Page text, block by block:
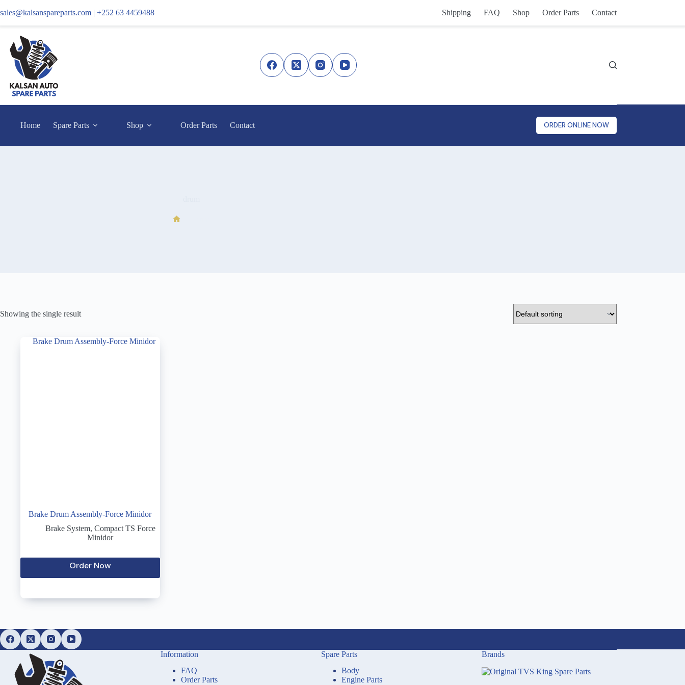
sales@kalsanspareparts.com | +252 63 4459488 Shipping FAQ Shop Order Parts Contact
Home Spare Parts Shop Order Parts Contact ORDER ONLINE NOW
Showing the single result
Brake Drum Assembly-Force Minidor
Brake System, Compact TS Force
Minidor
Order Now
Information
FAQ
Order Parts
Spare Parts
Body
Engine Parts
Brands